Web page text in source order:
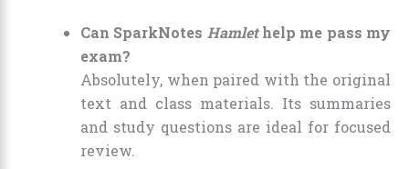
Can SparkNotes Hamlethelp me pass my
exam?
Absolutely, when paired with the original
text and class materials. Its summaries
and study questions are ideal for focused
review.